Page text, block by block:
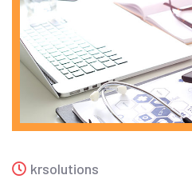
krsolutions